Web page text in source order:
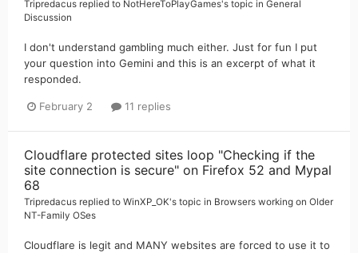
Tripredacus replied to NotHereToPlayGames's topic in General
Discussion
I don't understand gambling much either. Just for fun I put
your question into Gemini and this is an excerpt of what it
responded.
February 2 11 replies
Cloudflare protected sites loop "Checking if the
site connection is secure" on Firefox 52 and Mypal
68
Tripredacus replied to WinXP_OK's topic in Browsers working on Older
NT-Family OSes
Cloudflare is legit and MANY websites are forced to use it to